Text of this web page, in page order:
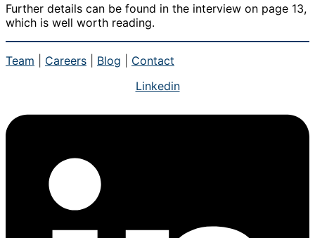
Further details can be found in the interview on page 13,
which is well worth reading.
Team Careers Blog
Contact
Linkedin